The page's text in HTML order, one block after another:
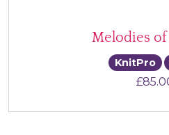
Melodies of
KnitPro
£